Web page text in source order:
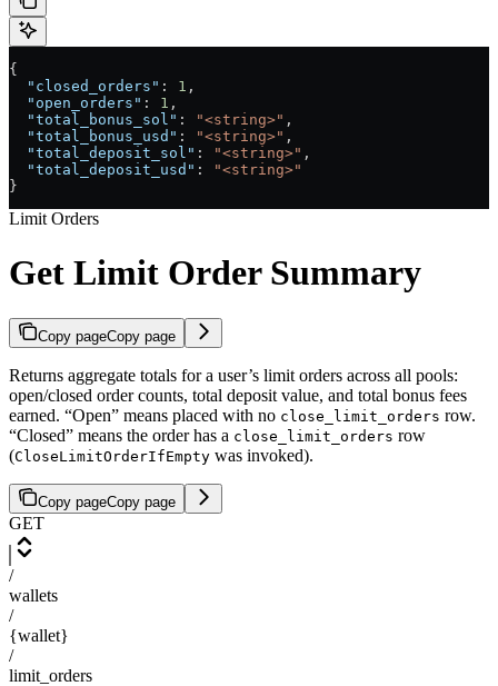
{
  "closed_orders"
: 1 ,
  "open_orders"
: 1 ,
  "total_bonus_sol"
: "<string>" ,
  "total_bonus_usd"
: "<string>" ,
  "total_deposit_sol"
: "<string>" ,
  "total_deposit_usd"
:
"<string>"
}
Limit Orders
Get Limit Order Summary
Copy pageCopy page
Returns aggregate totals for a user’s limit orders across all pools:
open/closed order counts, total deposit value, and total bonus fees
earned. “Open” means placed with no close_limit_orders row.
“Closed” means the order has a close_limit_orders row
(CloseLimitOrderIfEmpty was invoked).
Copy pageCopy page
GET
/
wallets
/
{wallet}
/
limit_orders